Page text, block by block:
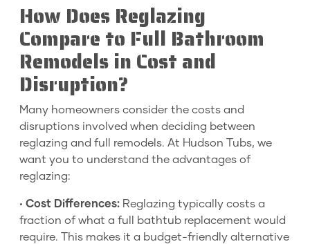
How Does Reglazing
Compare to Full Bathroom
Remodels in Cost and
Disruption?
Many homeowners consider the costs and
disruptions involved when deciding between
reglazing and full remodels. At Hudson Tubs, we
want you to understand the advantages of
reglazing:
• Cost Differences: Reglazing typically costs a
fraction of what a full bathtub replacement would
require. This makes it a budget-friendly alternative